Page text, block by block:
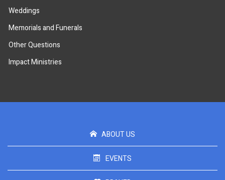
Weddings
Memorials and Funerals
Other Questions
Impact Ministries
ABOUT US
EVENTS